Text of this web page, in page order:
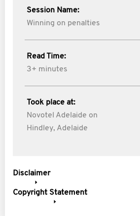
Session Name:
Winning on penalties
Read Time:
3+ minutes
Took place at:
Novotel Adelaide on
Hindley, Adelaide
Disclaimer
Copyright Statement